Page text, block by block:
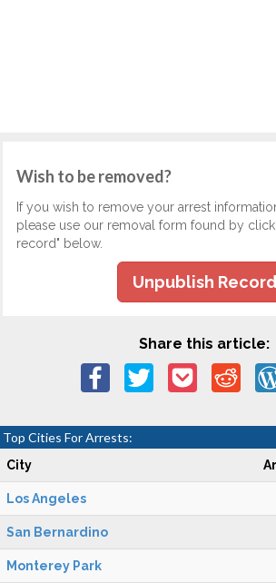
Wish to be removed?
If you wish to remove your arrest
please use our removal form found by
record" below.
Unpublish Record
Share this article:
Top Cities For Arrests:
City
Los Angeles
San Bernardino
Monterey Park